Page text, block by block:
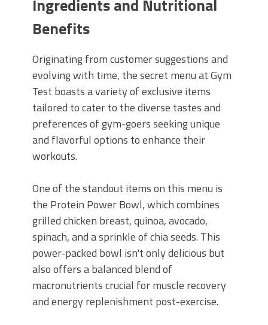
Ingredients and Nutritional
Benefits
Originating from customer suggestions and
evolving with time, the secret menu at Gym
Test boasts a variety of exclusive items
tailored to cater to the diverse tastes and
preferences of gym-goers seeking unique
and flavorful options to enhance their
workouts.
One of the standout items on this menu is
the Protein Power Bowl, which combines
grilled chicken breast, quinoa, avocado,
spinach, and a sprinkle of chia seeds. This
power-packed bowl isn't only delicious but
also offers a balanced blend of
macronutrients crucial for muscle recovery
and energy replenishment post-exercise.